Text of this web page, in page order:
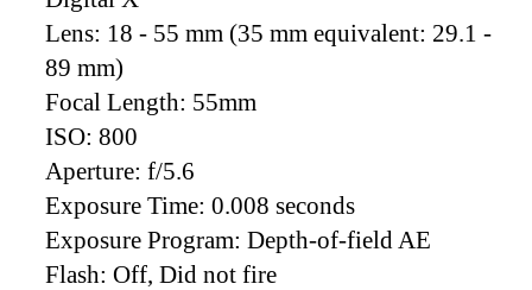
Lens: 18 - 55 mm (35 mm equivalent: 29.1 -
89 mm)
Focal Length: 55mm
ISO: 800
Aperture: f/5.6
Exposure Time: 0.008 seconds
Exposure Program: Depth-of-field AE
Flash: Off, Did not fire